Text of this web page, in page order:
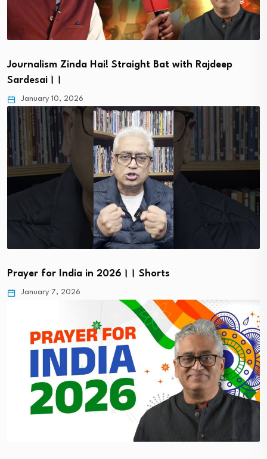
Journalism Zinda Hai! Straight Bat with Rajdeep
Sardesai।।
January 10, 2026
Prayer for India in 2026।। Shorts
January 7, 2026